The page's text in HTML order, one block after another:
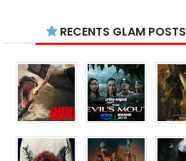
RECENTS GLAM POSTS